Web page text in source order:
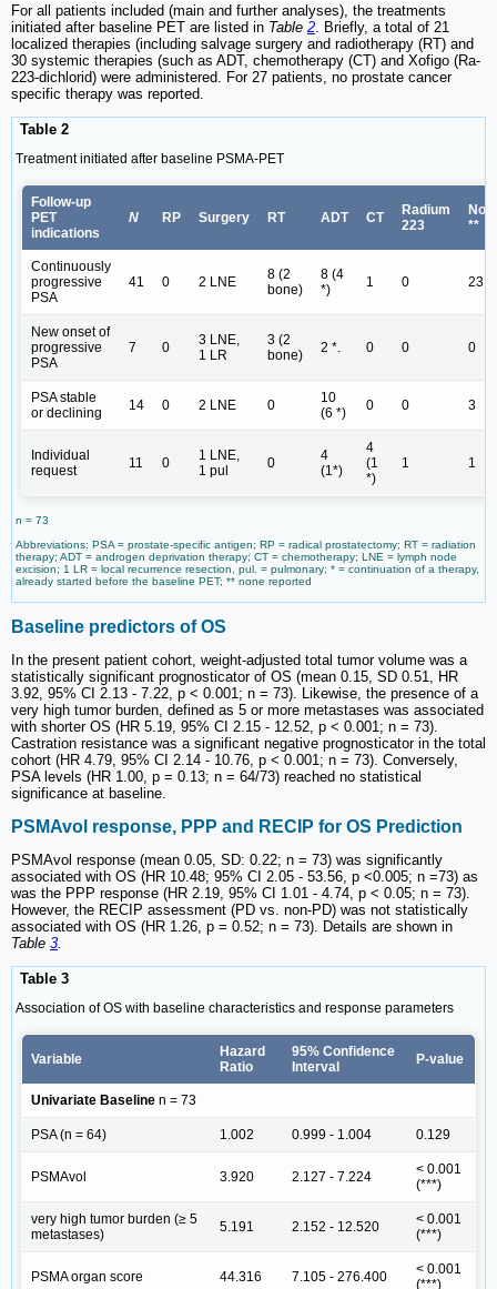
For all patients included (main and further analyses), the treatments
initiated after baseline PET are listed in Table 2 . Briefly, a total of 21
localized therapies (including salvage surgery and radiotherapy (RT) and
30 systemic therapies (such as ADT, chemotherapy (CT) and Xofigo (Ra-
223-dichlorid) were administered. For 27 patients, no prostate cancer
specific therapy was reported.
Table 2
Treatment initiated after baseline PSMA-PET
Follow-up
PET
indications
N RP Surgery RT ADT CT
Radium
223
**
Continuously
progressive
PSA
41 0 2 LNE
8 (2
bone)
8 (4
*)
1 0 23
New onset of
progressive
PSA
7 0
3 LNE,
1 LR
3 (2
bone)
2 *. 0 0 0
PSA stable
or declining
14 0 2 LNE 0
10
(6 *)
0 0 3
Individual
request
11 0
1 LNE,
1 pul
0
4
(1*)
4
(1
*)
1 1
n = 73
Abbreviations: PSA = prostate-specific antigen; RP = radical prostatectomy; RT = radiation
therapy; ADT = androgen deprivation therapy; CT = chemotherapy; LNE = lymph node
excision; 1 LR = local recurrence resection, pul. = pulmonary; * = continuation of a therapy,
already started before the baseline PET; ** none reported
Baseline predictors of OS
In the present patient cohort, weight-adjusted total tumor volume was a
statistically significant prognosticator of OS (mean 0.15, SD 0.51, HR
3.92, 95% CI 2.13 - 7.22, p < 0.001; n = 73). Likewise, the presence of a
very high tumor burden, defined as 5 or more metastases was associated
with shorter OS (HR 5.19, 95% CI 2.15 - 12.52, p < 0.001; n = 73).
Castration resistance was a significant negative prognosticator in the total
cohort (HR 4.79, 95% CI 2.14 - 10.76, p < 0.001; n = 73). Conversely,
PSA levels (HR 1.00, p = 0.13; n = 64/73) reached no statistical
significance at baseline.
PSMAvol response, PPP and RECIP for OS Prediction
PSMAvol response (mean 0.05, SD: 0.22; n = 73) was significantly
associated with OS (HR 10.48; 95% CI 2.05 - 53.56, p <0.005; n =73) as
was the PPP response (HR 2.19, 95% CI 1.01 - 4.74, p < 0.05; n = 73).
However, the RECIP assessment (PD vs. non-PD) was not statistically
associated with OS (HR 1.26, p = 0.52; n = 73). Details are shown in
Table 3
Table 3
Association of OS with baseline characteristics and response parameters
Variable
Hazard
Ratio
95% Confidence
Interval
P-value
Univariate Baseline n = 73
PSA (n = 64) 1.002 0.999 - 1.004 0.129
PSMAvol 3.920 2.127 - 7.224
< 0.001
(***)
very high tumor burden (≥ 5
metastases)
5.191 2.152 - 12.520
< 0.001
(***)
PSMA organ score 44.316 7.105 - 276.400
< 0.001
(***)